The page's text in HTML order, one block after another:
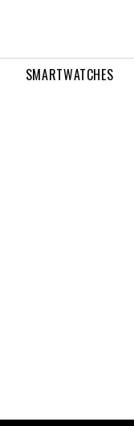
SMARTWATCHES